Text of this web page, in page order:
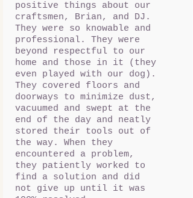
positive things about our
craftsmen, Brian, and DJ.
They were so knowable and
professional. They were
beyond respectful to our
home and those in it (they
even played with our dog).
They covered floors and
doorways to minimize dust,
vacuumed and swept at the
end of the day and neatly
stored their tools out of
the way. When they
encountered a problem,
they patiently worked to
find a solution and did
not give up until it was